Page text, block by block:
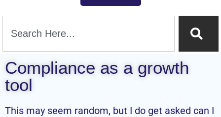
Compliance as a growth
tool
This may seem random, but I do get asked can I